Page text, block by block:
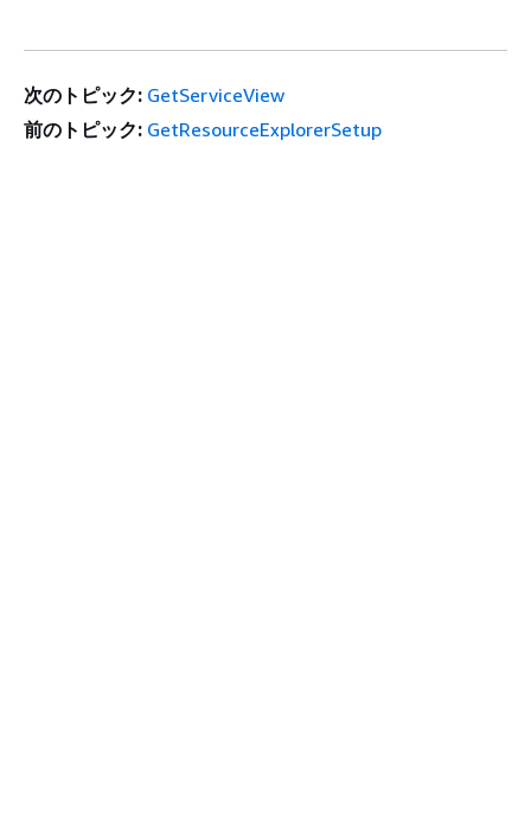
次のトピック: GetServiceView
前のトピック: GetResourceExplorerSetup